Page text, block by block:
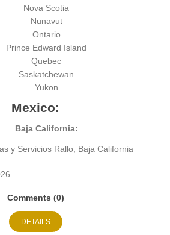
Nova Scotia
Nunavut
Ontario
Prince Edward Island
Quebec
Saskatchewan
Yukon
Mexico:
Baja California:
y Servicios Rallo, Baja California
Comments (0)
DETAILS